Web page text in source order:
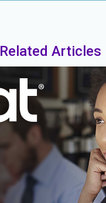
Related Articles